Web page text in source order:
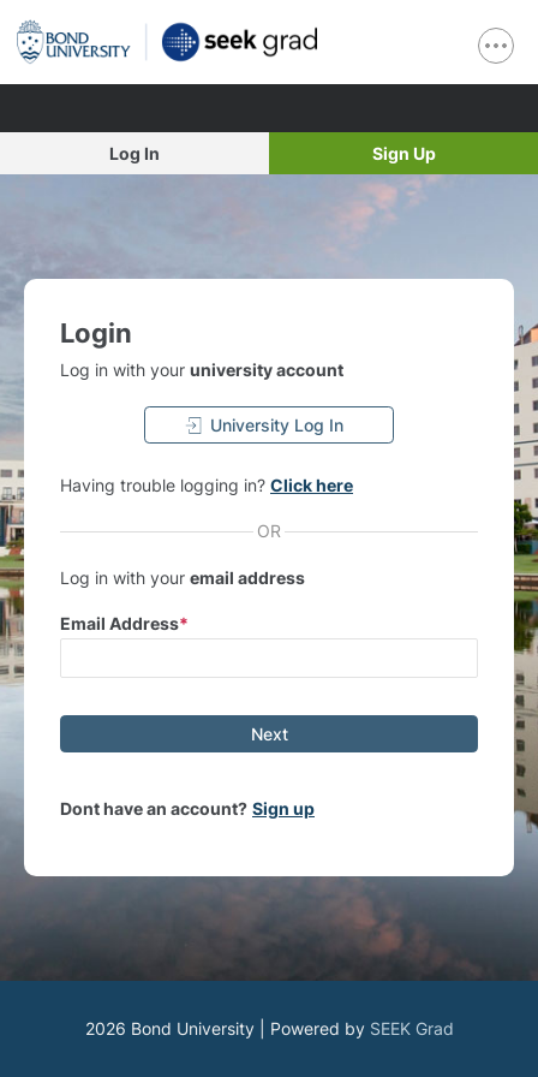
Log In Sign Up
Login
Log in with your university account
University Log In
Having trouble logging in? Click here
OR
Log in with your email address
Email Address
Next
Dont have an account? Sign up
2026 Bond University | Powered by SEEK Grad